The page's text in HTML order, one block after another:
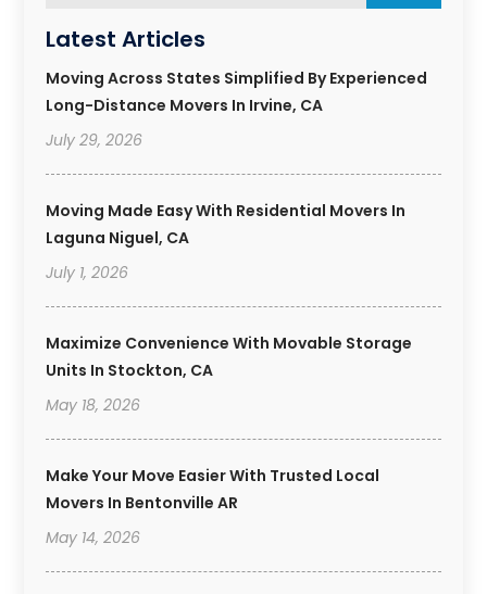
Latest Articles
Moving Across States Simplified By Experienced
Long-Distance Movers In Irvine, CA
July 29, 2026
Moving Made Easy With Residential Movers In
Laguna Niguel, CA
July 1, 2026
Maximize Convenience With Movable Storage
Units In Stockton, CA
May 18, 2026
Make Your Move Easier With Trusted Local
Movers In Bentonville AR
May 14, 2026